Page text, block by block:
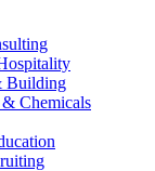
Building
Chemicals